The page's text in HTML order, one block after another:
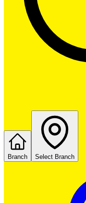
Branch Select Branch